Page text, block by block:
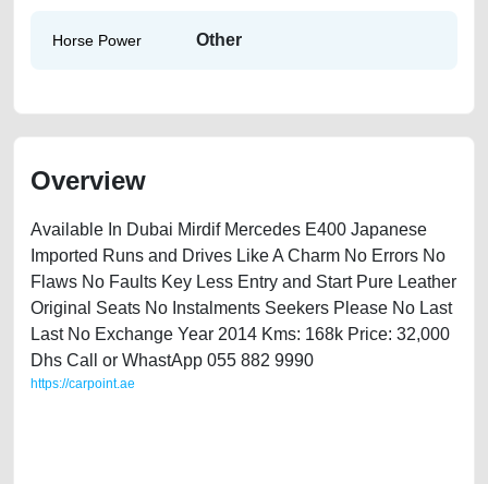
Horse Power Other
Overview
Available In Dubai Mirdif Mercedes E400 Japanese
Imported Runs and Drives Like A Charm No Errors No
Flaws No Faults Key Less Entry and Start Pure Leather
Original Seats No Instalments Seekers Please No Last
Last No Exchange Year 2014 Kms: 168k Price: 32,000
Dhs Call or WhastApp 055 882 9990
https://carpoint.ae